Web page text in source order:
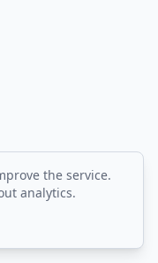
/ privacy
the service.
analytics.